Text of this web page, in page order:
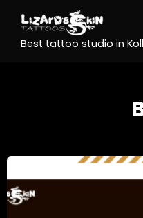
Best tattoo studio in